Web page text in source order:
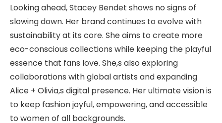
Looking ahead, Stacey Bendet shows no signs of
slowing down. Her brand continues to evolve with
sustainability at its core. She aims to create more
eco-conscious collections while keeping the playful
essence that fans love. She,s also exploring
collaborations with global artists and expanding
Alice + Olivia,s digital presence. Her ultimate vision is
to keep fashion joyful, empowering, and accessible
to women of all backgrounds.